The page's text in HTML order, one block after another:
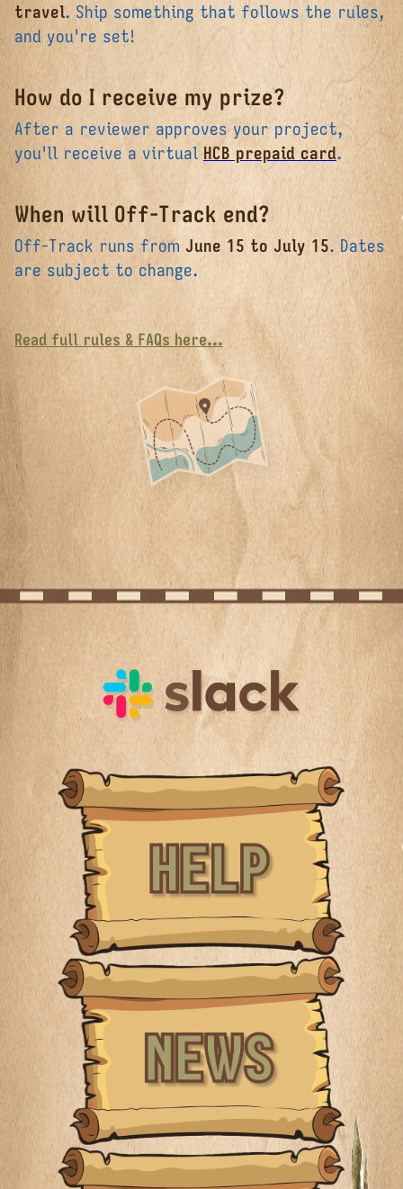
travel. Ship something that follows the rules,
and you're set!
How do I receive my prize?
After a reviewer approves your project,
you'll receive a virtual HCB prepaid card.
When will Off-Track end?
Off-Track runs from June 15 to July 15. Dates
are subject to change.
Read full rules & FAQs here...
Slack channels